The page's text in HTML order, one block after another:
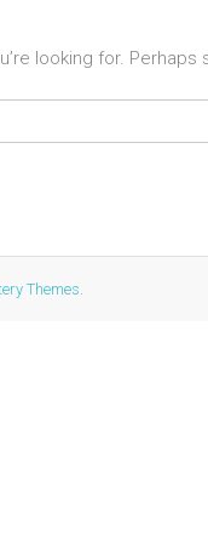
looking for. Perhaps
Themes.